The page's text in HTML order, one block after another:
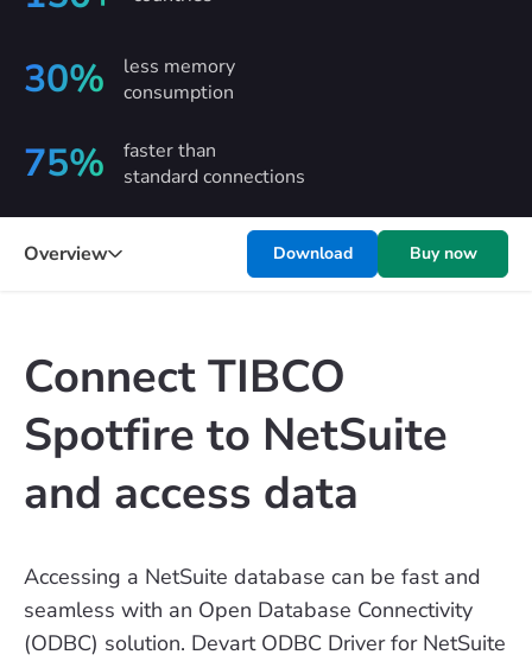
30%
less memory
consumption
75%
faster than
standard connections
Overview Download Buy now
Connect TIBCO
Spotfire to NetSuite
and access data
Accessing a NetSuite database can be fast and
seamless with an Open Database Connectivity
(ODBC) solution. Devart ODBC Driver for NetSuite